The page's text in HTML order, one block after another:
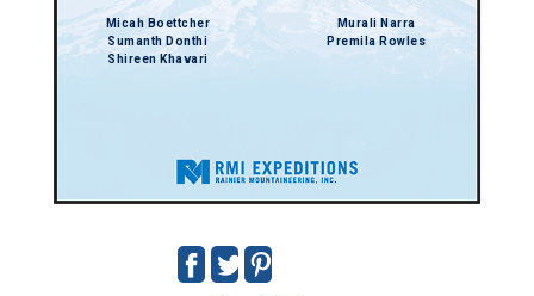
Micah Boettcher
Sumanth Donthi
Shireen Khavari
Murali Narra
Premila Rowles